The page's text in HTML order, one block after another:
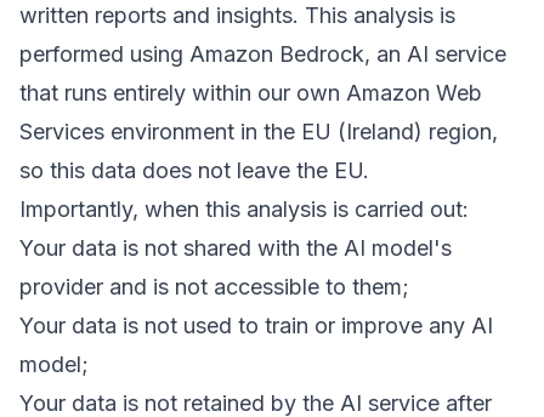
written reports and insights. This analysis is
performed using Amazon Bedrock, an AI service
that runs entirely within our own Amazon Web
Services environment in the EU (Ireland) region,
so this data does not leave the EU.
Importantly, when this analysis is carried out:
Your data is not shared with the AI model's
provider and is not accessible to them;
Your data is not used to train or improve any AI
model;
Your data is not retained by the AI service after